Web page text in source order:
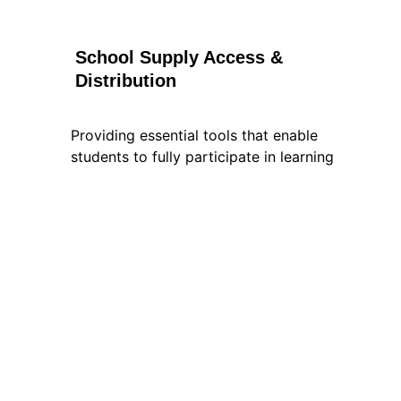
School Supply Access &
Distribution
Providing essential tools that enable
students to fully participate in learning